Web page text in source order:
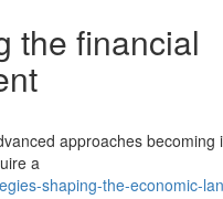
the financial
approaches becoming
a
shaping-the-economic-